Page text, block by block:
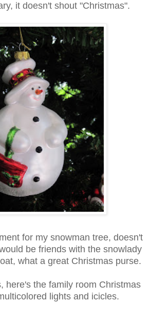
it doesn't shout "Christmas".
for my snowman tree, doesn't
be friends with the snowlady
what a great Christmas purse.
here's the family room Christmas
lights and icicles.